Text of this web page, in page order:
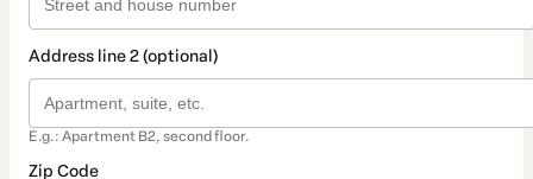
Address line 2 (optional)
E.g.: Apartment B2, second floor.
Zip Code